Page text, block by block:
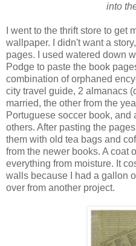
into
I went to the thrift store to get
wallpaper. I didn't want a
pages. I used watered down
Podge to paste the book
combination of orphaned
city travel guide, 2 almanacs
married, the other from the
Portuguese soccer book,
others. After pasting the
them with old tea bags and
from the newer books. A coat
everything from moisture. It
walls because I had a gallon
over from another project.